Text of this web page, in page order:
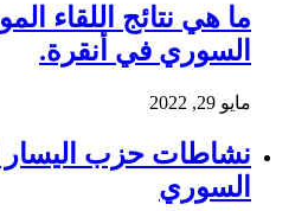
ما هي نتائج اللقاء
السوري في أنقرة.
مايو 29, 2022
نشاطات حزب اليسار
السوري